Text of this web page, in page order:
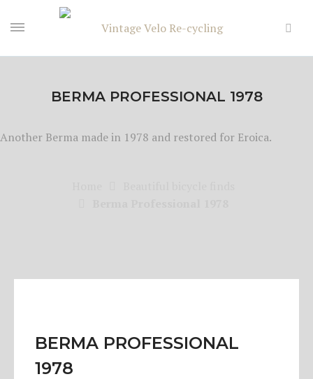
BERMA PROFESSIONAL 1978
Another Berma made in 1978 and restored for Eroica.
BERMA PROFESSIONAL
1978